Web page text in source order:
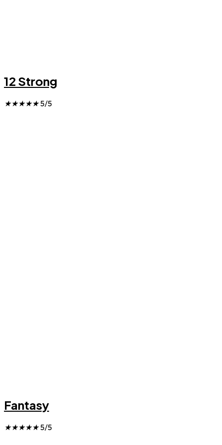
12 Strong
★★★★★ 5/5
Fantasy
★★★★★ 5/5